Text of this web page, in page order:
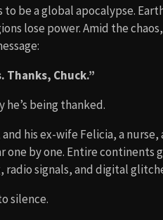
be a global apocalypse.
lose power. Amid the
Thanks, Chuck.”
he’s being thanked.
his ex-wife Felicia, a
by one. Entire continents
signals, and digital
silence.